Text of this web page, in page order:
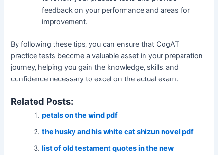
feedback on your performance and areas for
improvement.
By following these tips‚ you can ensure that CogAT
practice tests become a valuable asset in your preparation
journey‚ helping you gain the knowledge‚ skills‚ and
confidence necessary to excel on the actual exam.
Related Posts:
petals on the wind pdf
the husky and his white cat shizun novel pdf
list of old testament quotes in the new